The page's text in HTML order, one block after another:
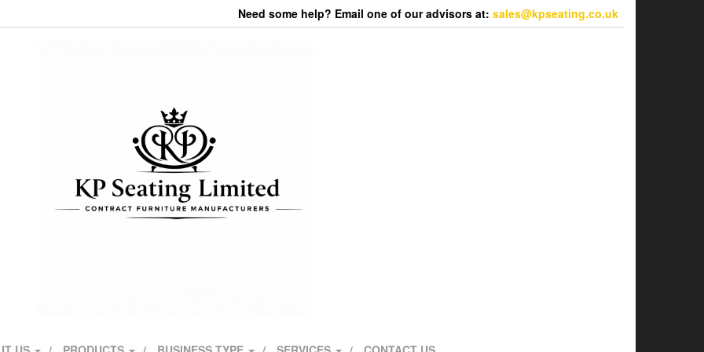
Need some help? Email one of our advisors at: sales@kpseating.co.uk